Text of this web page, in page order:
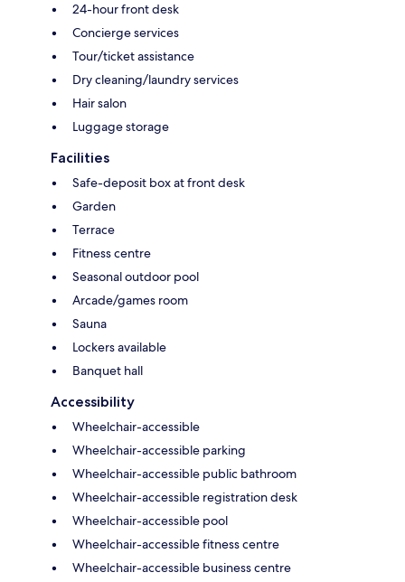
24-hour front desk
Concierge services
Tour/ticket assistance
Dry cleaning/laundry services
Hair salon
Luggage storage
Facilities
Safe-deposit box at front desk
Garden
Terrace
Fitness centre
Seasonal outdoor pool
Arcade/games room
Sauna
Lockers available
Banquet hall
Accessibility
Wheelchair-accessible
Wheelchair-accessible parking
Wheelchair-accessible public bathroom
Wheelchair-accessible registration desk
Wheelchair-accessible pool
Wheelchair-accessible fitness centre
Wheelchair-accessible business centre